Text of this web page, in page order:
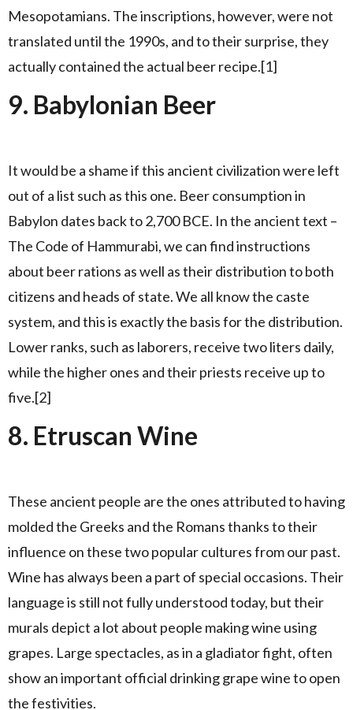
Mesopotamians. The inscriptions, however, were not
translated until the 1990s, and to their surprise, they
actually contained the actual beer recipe.[1]
9. Babylonian Beer
It would be a shame if this ancient civilization were left
out of a list such as this one. Beer consumption in
Babylon dates back to 2,700 BCE. In the ancient text –
The Code of Hammurabi, we can find instructions
about beer rations as well as their distribution to both
citizens and heads of state. We all know the caste
system, and this is exactly the basis for the distribution.
Lower ranks, such as laborers, receive two liters daily,
while the higher ones and their priests receive up to
five.[2]
8. Etruscan Wine
These ancient people are the ones attributed to having
molded the Greeks and the Romans thanks to their
influence on these two popular cultures from our past.
Wine has always been a part of special occasions. Their
language is still not fully understood today, but their
murals depict a lot about people making wine using
grapes. Large spectacles, as in a gladiator fight, often
show an important official drinking grape wine to open
the festivities.